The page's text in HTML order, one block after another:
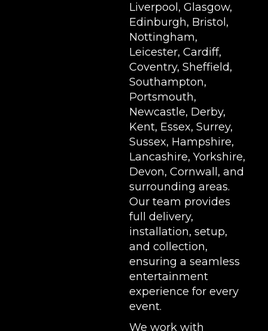
Liverpool, Glasgow,
Edinburgh, Bristol,
Nottingham,
Leicester, Cardiff,
Coventry, Sheffield,
Southampton,
Portsmouth,
Newcastle, Derby,
Kent, Essex, Surrey,
Sussex, Hampshire,
Lancashire, Yorkshire,
Devon, Cornwall, and
surrounding areas.
Our team provides
full delivery,
installation, setup,
and collection,
ensuring a seamless
entertainment
experience for every
event.
We work with